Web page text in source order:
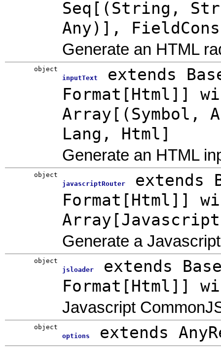
Seq[(String,
Any)],
Generate an HTML
object
inputText
extends
Format[Html]]
Array[(Symbol,
Lang, Html]
Generate an HTML
object
javascriptRouter
extends
Format[Html]]
Generate a
object
jsloader
extends
Format[Html]]
Javascript
object
options
extends